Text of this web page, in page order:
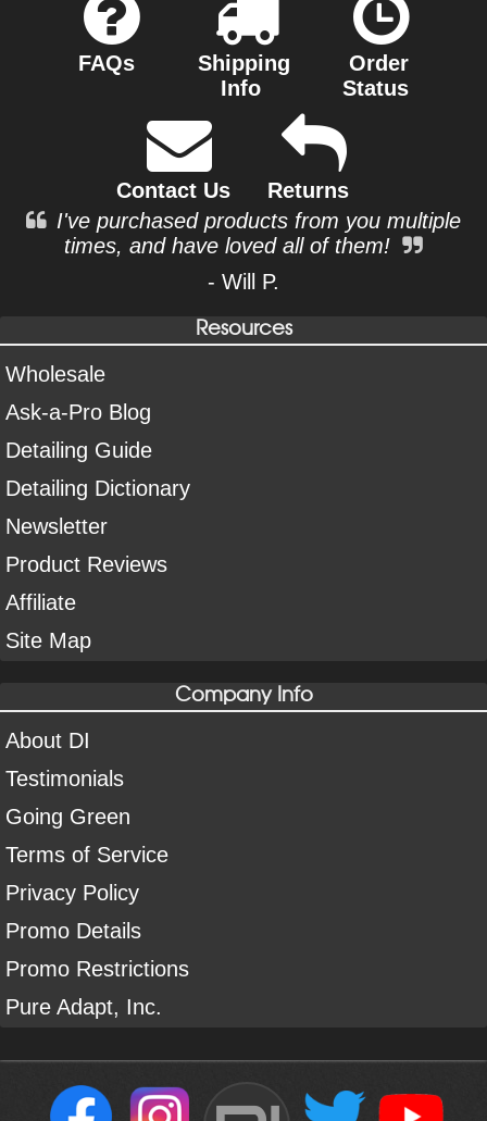
FAQs
Shipping
Info
Order
Status
Contact Us
Returns
I've purchased products from you multiple
times, and have loved all of them!
- Will P.
Resources
Wholesale
Ask-a-Pro Blog
Detailing Guide
Detailing Dictionary
Newsletter
Product Reviews
Affiliate
Site Map
Company Info
About DI
Testimonials
Going Green
Terms of Service
Privacy Policy
Promo Details
Promo Restrictions
Pure Adapt, Inc.